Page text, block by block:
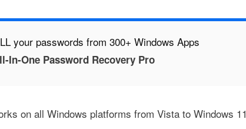
your passwords from 300+ Windows Apps
In-One Password Recovery Pro
on all Windows platforms from Vista to Windows 11